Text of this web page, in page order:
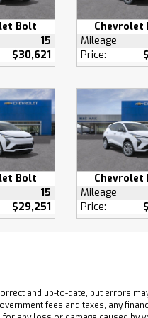
Bolt
15
$30,621
Chevrolet
Mileage
Price:
Bolt
15
$29,251
Chevrolet
Mileage
Price:
and up-to-date, but errors
fees and taxes, any